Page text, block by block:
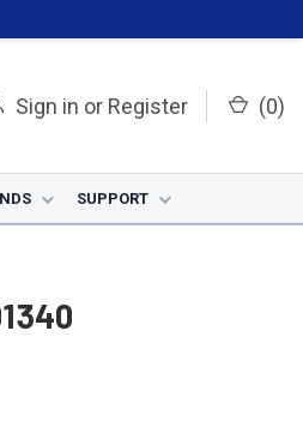
Sign in or Register (0)
SUPPORT